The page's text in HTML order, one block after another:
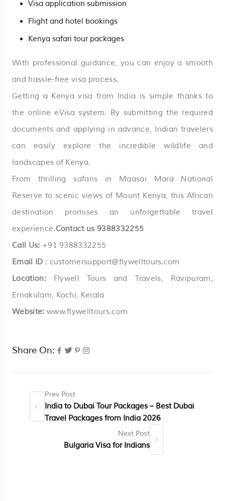
Visa application submission
Flight and hotel bookings
Kenya safari tour packages
With professional guidance, you can enjoy a smooth
and hassle-free visa process.
Getting a Kenya visa from India is simple thanks to
the online eVisa system. By submitting the required
documents and applying in advance, Indian travelers
can easily explore the incredible wildlife and
landscapes of Kenya.
From thrilling safaris in Maasai Mara National
Reserve to scenic views of Mount Kenya, this African
destination promises an unforgettable travel
experience.Contact us9388332255
Call Us: +91 9388332255
Email ID : customersupport@flywelltours.com
Location:Flywell Tours and Travels, Ravipuram,
Ernakulam, Kochi, Kerala
Website: www.flywelltours.com
Share On:
Prev Post
India to Dubai Tour Packages – Best Dubai
Travel Packages from India 2026
Next Post
Bulgaria Visa for Indians